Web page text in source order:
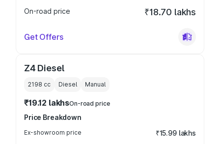
On-road price
₹18.70 lakhs
Get Offers
Z4 Diesel
2198 cc Diesel Manual
₹19.12 lakhsOn-road price
Price Breakdown
Ex-showroom price ₹15.99 lakhs